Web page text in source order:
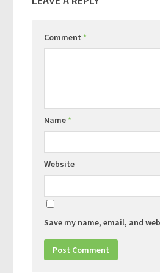
Comment *
Name *
Website
Save my name, email, and